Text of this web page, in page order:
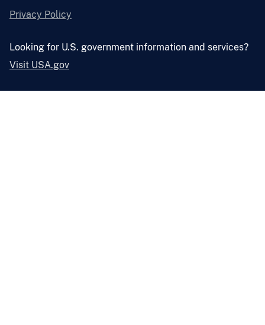
Privacy Policy
Looking for U.S. government information and services?
Visit USA.gov